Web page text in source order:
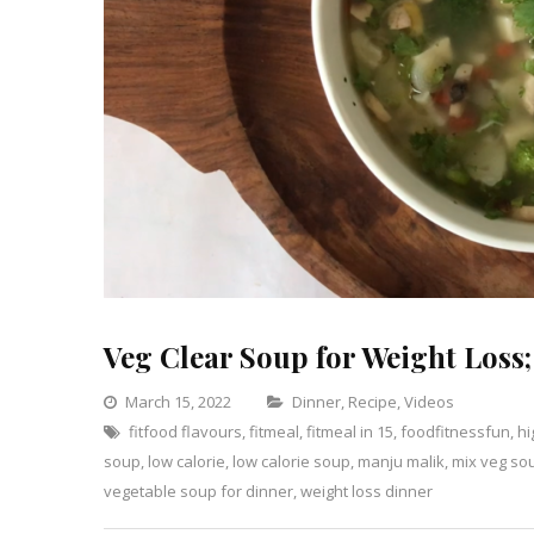
Veg Clear Soup for Weight
March 15, 2022 Categories
Dinner, Recipe,Videos
fitfood flavours,fitmeal,fitmeal in 15,foodfitnessfun,
soup, low calorie, low calorie soup, manju malik, mix veg
vegetable soup for dinner,weight loss dinner
Leave
a